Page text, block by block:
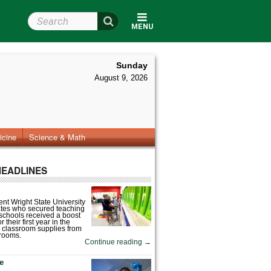
MENU
Search Wright State
Sunday
August 9, 2026
Science & Math
Wright State University
who secured teaching
received a boost
their first year in the
supplies from
Continue reading →